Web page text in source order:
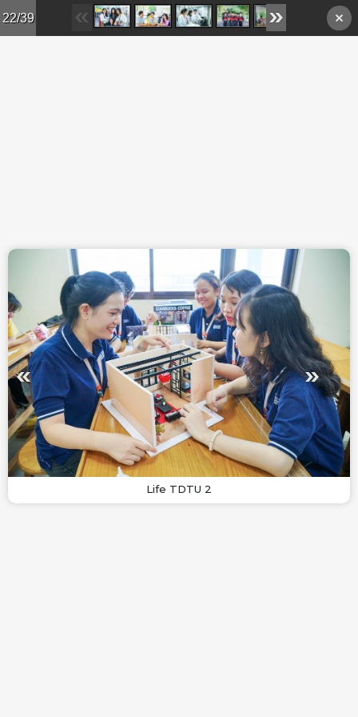
Skip to main content
22/39
Life TDTU 2